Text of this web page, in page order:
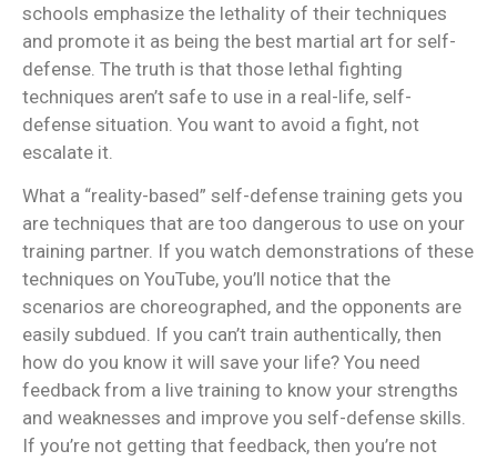
schools emphasize the lethality of their techniques
and promote it as being the best martial art for self-
defense. The truth is that those lethal fighting
techniques aren’t safe to use in a real-life, self-
defense situation. You want to avoid a fight, not
escalate it.
What a “reality-based” self-defense training gets you
are techniques that are too dangerous to use on your
training partner. If you watch demonstrations of these
techniques on YouTube, you’ll notice that the
scenarios are choreographed, and the opponents are
easily subdued. If you can’t train authentically, then
how do you know it will save your life? You need
feedback from a live training to know your strengths
and weaknesses and improve you self-defense skills.
If you’re not getting that feedback, then you’re not